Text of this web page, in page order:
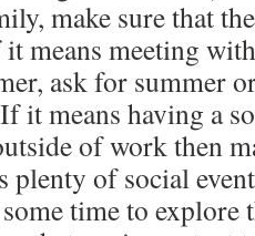
make sure that
means meeting
ask for summer
it means having a
of work then
plenty of social
time to explore